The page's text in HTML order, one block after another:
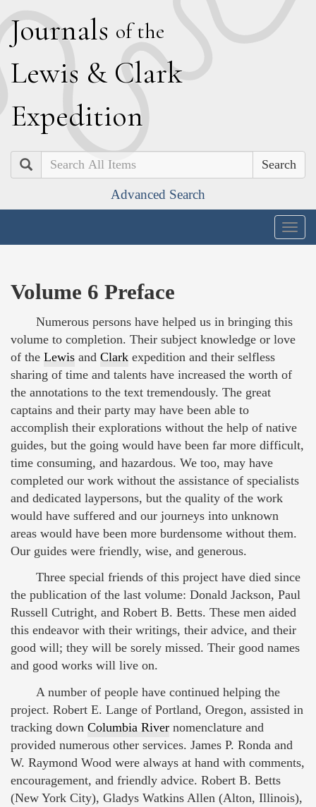
Journals of the
Lewis & Clark
Expedition
Search
Advanced Search
Volume 6 Preface
Numerous persons have helped us in bringing this
volume to completion. Their subject knowledge or love
of the Lewis and Clark expedition and their selfless
sharing of time and talents have increased the worth of
the annotations to the text tremendously. The great
captains and their party may have been able to
accomplish their explorations without the help of native
guides, but the going would have been far more difficult,
time consuming, and hazardous. We too, may have
completed our work without the assistance of specialists
and dedicated laypersons, but the quality of the work
would have suffered and our journeys into unknown
areas would have been more burdensome without them.
Our guides were friendly, wise, and generous.
Three special friends of this project have died since
the publication of the last volume: Donald Jackson, Paul
Russell Cutright, and Robert B. Betts. These men aided
this endeavor with their writings, their advice, and their
good will; they will be sorely missed. Their good names
and good works will live on.
A number of people have continued helping the
project. Robert E. Lange of Portland, Oregon, assisted in
tracking down Columbia River nomenclature and
provided numerous other services. James P. Ronda and
W. Raymond Wood were always at hand with comments,
encouragement, and friendly advice. Robert B. Betts
(New York City), Gladys Watkins Allen (Alton, Illinois),